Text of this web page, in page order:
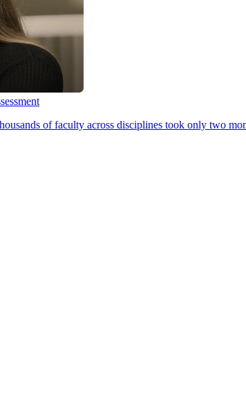
of faculty across disciplines took only two